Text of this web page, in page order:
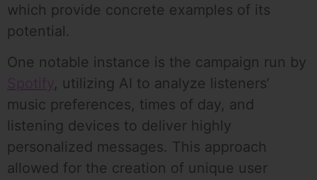
which provide concrete examples of its
potential.
One notable instance is the campaign run by
Spotify, utilizing AI to analyze listeners’
music preferences, times of day, and
listening devices to deliver highly
personalized messages. This approach
allowed for the creation of unique user